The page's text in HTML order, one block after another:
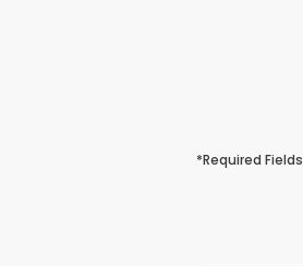
*Required Fields